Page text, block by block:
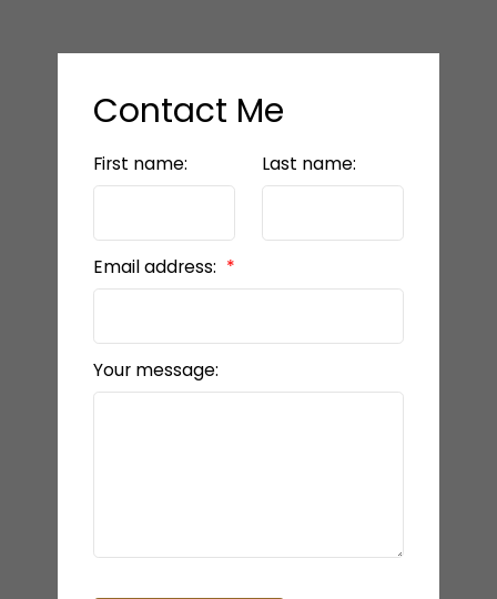
Contact Me
First name: Last name:
Email address:
Your message: